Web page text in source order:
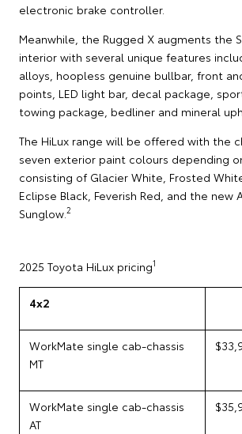
electronic brake controller.
Meanwhile, the Rugged X augments the
interior with several unique features
alloys, hoopless genuine bullbar, front
points, LED light bar, decal package,
towing package, bedliner and mineral
The HiLux range will be offered with the
seven exterior paint colours depending
consisting of Glacier White, Frosted
Eclipse Black, Feverish Red, and the new
Sunglow. 2
2025 Toyota HiLux pricing1
4x2
WorkMate single cab-chassis
MT
WorkMate single cab-chassis
AT